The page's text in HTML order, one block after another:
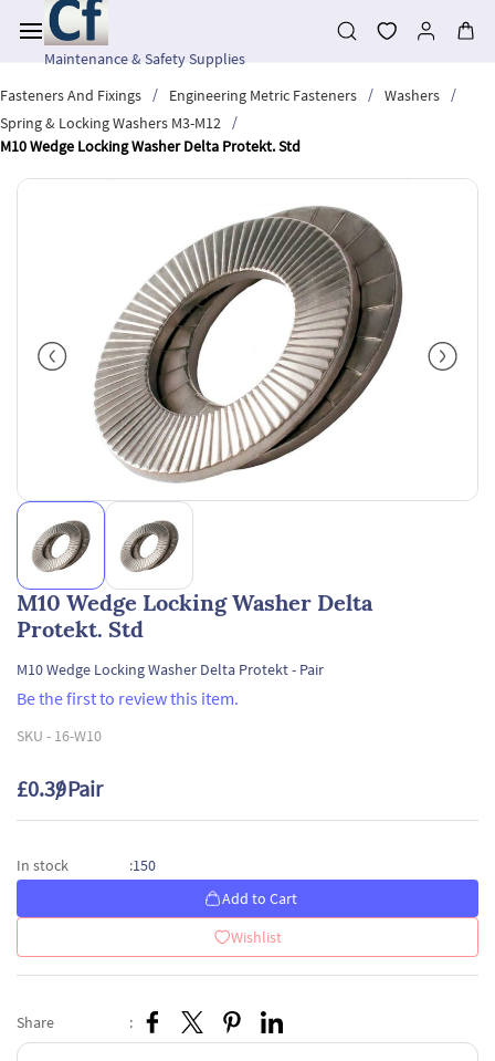
main
contentMaintenance & Safety Supplies
Fasteners And Fixings
/ Engineering Metric Fasteners / Washers
/
Spring & Locking Washers M3-M12
/
M10 Wedge Locking Washer Delta Protekt. Std
M10 Wedge Locking Washer Delta
Protekt. Std
M10 Wedge Locking Washer Delta Protekt - Pair
Be the first to review this item.
SKU - 16-W10
£0.39/ Pair
In stock :150
Add to Cart
Wishlist
Share :